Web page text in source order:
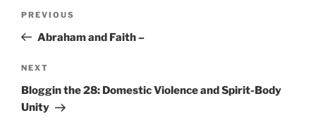
Previous
Post
PREVIOUS
Abraham and Faith –
Next
Post
NEXT
Bloggin the 28: Domestic Violence and Spirit-Body
Unity